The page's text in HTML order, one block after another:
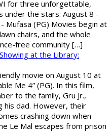
for three unforgettable,
under the stars: August 8 -
Mufasa (PG) Movies begin at
chairs, and the whole
free community […]
at the Library:
movie on August 10 at
Me 4” (PG). In this film,
to the family, Gru Jr.,
his dad. However, their
crashing down when
Le Mal escapes from prison